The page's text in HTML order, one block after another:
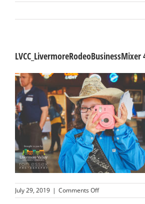
Business
Visitors
Sponsorship
About
Contact
Join
LVCC_LivermoreRodeoBusinessMixer
July 29, 2019 | Comments Offon